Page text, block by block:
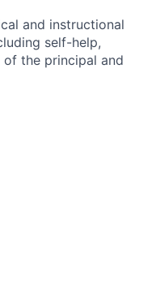
and instructional
self-help,
of the principal and